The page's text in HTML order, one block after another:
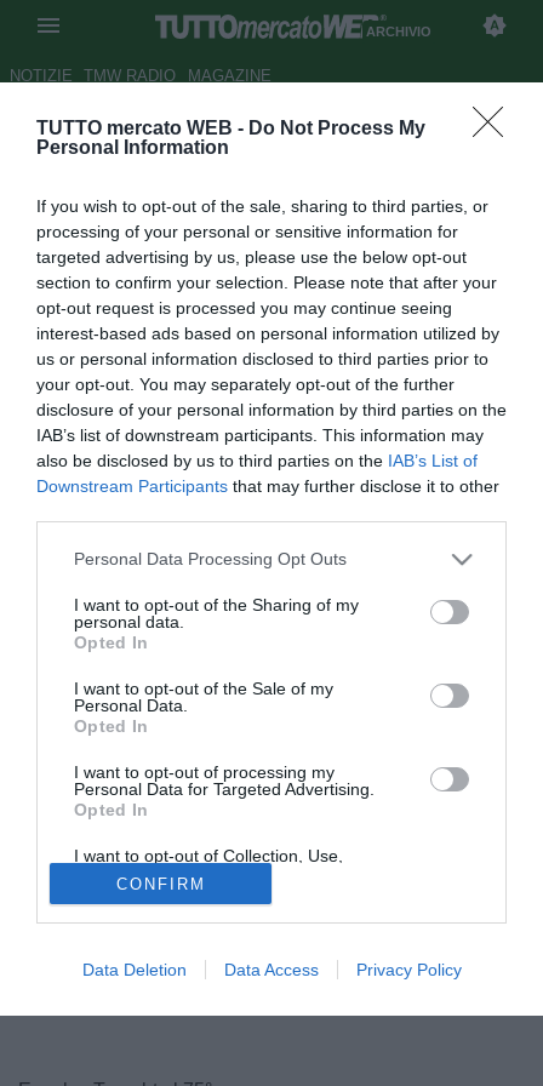
TUTTO mercato WEB - Do Not Process My
Personal Information
If you wish to opt-out of the sale, sharing to third parties, or
processing of your personal or sensitive information for
targeted advertising by us, please use the below opt-out
section to confirm your selection. Please note that after your
opt-out request is processed you may continue seeing
interest-based ads based on personal information utilized by
us or personal information disclosed to third parties prior to
your opt-out. You may separately opt-out of the further
disclosure of your personal information by third parties on the
IAB’s list of downstream participants. This information may
also be disclosed by us to third parties on the IAB’s List of
Downstream Participants that may further disclose it to other
Personal Data Processing Opt Outs
I want to opt-out of the Sharing of my
personal data.
Opted In
I want to opt-out of the Sale of my
Personal Data.
Opted In
I want to opt-out of processing my
Personal Data for Targeted Advertising.
Opted In
I want to opt-out of Collection, Use,
Retention, Sale, and/or Sharing of my
Personal Data that Is Unrelated with the
Purposes for which it was collected.
Opted Out
CONFIRM
Data Deletion Data Access Privacy Policy
ARCHIVIO
NOTIZIE TMW RADIO MAGAZINE
Premier, Taarabt lancia il QPR
21.04.2012 20:29 2012
vedi letture
Un gol dopo 24 minuti del fantasista Taarabt basta al QPR
per battere il favorito Tottenham e allontanare il terzultimo
posto, che si era fatto vicinissimo dopo la vittoria del
Blackburn nel pomeriggio. Il Tottenham fallisce invece
l'aggancio al Newcastle e resta al quinto posto, appena
superiorità numerica negli ultimi 15 minuti, quando Taarabt
- sempre più croce e delizia del QPR - lascia in 10 i suoi